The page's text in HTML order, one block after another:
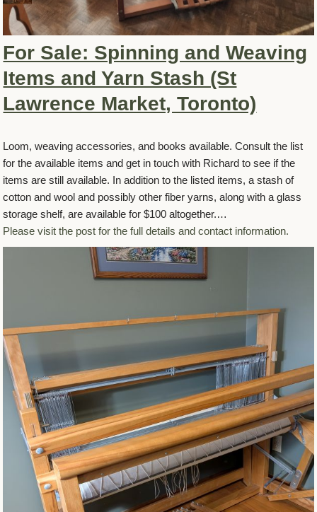
For Sale: Spinning and Weaving
Items and Yarn Stash (St
Lawrence Market, Toronto)
Loom, weaving accessories, and books available. Consult the list
for the available items and get in touch with Richard to see if the
items are still available. In addition to the listed items, a stash of
cotton and wool and possibly other fiber yarns, along with a glass
storage shelf, are available for $100 altogether.…
Please visit the post for the full details and contact information.